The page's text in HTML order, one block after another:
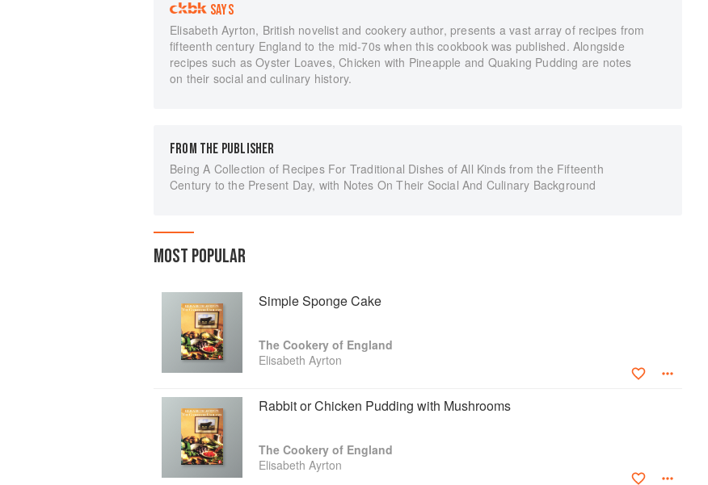
SAYS
Elisabeth Ayrton, British novelist and cookery author, presents a vast array of recipes from
fifteenth century England to the mid-70s when this cookbook was published. Alongside
recipes such as Oyster Loaves, Chicken with Pineapple and Quaking Pudding are notes
on their social and culinary history.
FROM THE PUBLISHER
Being A Collection of Recipes For Traditional Dishes of All Kinds from the Fifteenth
Century to the Present Day, with Notes On Their Social And Culinary Background
MOST POPULAR
Simple Sponge Cake
The Cookery of England
Elisabeth Ayrton
Rabbit or Chicken Pudding with Mushrooms
The Cookery of England
Elisabeth Ayrton